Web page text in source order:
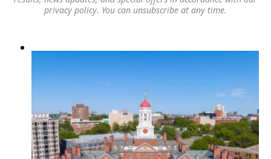
privacy policy. You can unsubscribe at any time.